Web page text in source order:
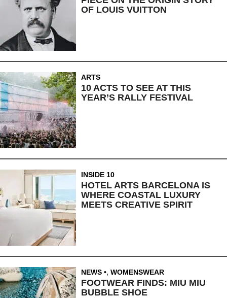
OF LOUIS VUITTON
ARTS
10 ACTS TO SEE AT THIS
YEAR’S RALLY FESTIVAL
INSIDE 10
HOTEL ARTS BARCELONA IS
WHERE COASTAL LUXURY
MEETS CREATIVE SPIRIT
NEWS , WOMENSWEAR
FOOTWEAR FINDS: MIU MIU
BUBBLE SHOE